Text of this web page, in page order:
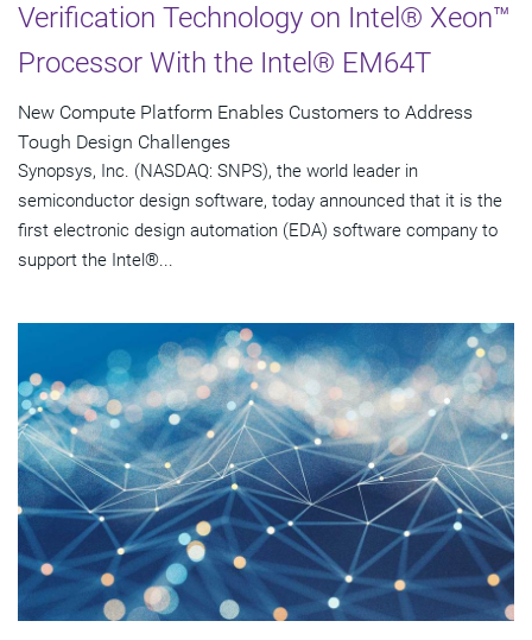
Verification Technology on Intel® Xeon™
Processor With the Intel® EM64T
New Compute Platform Enables Customers to Address
Tough Design Challenges
Synopsys, Inc. (NASDAQ: SNPS), the world leader in
semiconductor design software, today announced that it is the
first electronic design automation (EDA) software company to
support the Intel®...